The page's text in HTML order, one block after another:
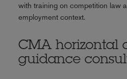
with training on competition law
employment context.
CMA horizontal
guidance